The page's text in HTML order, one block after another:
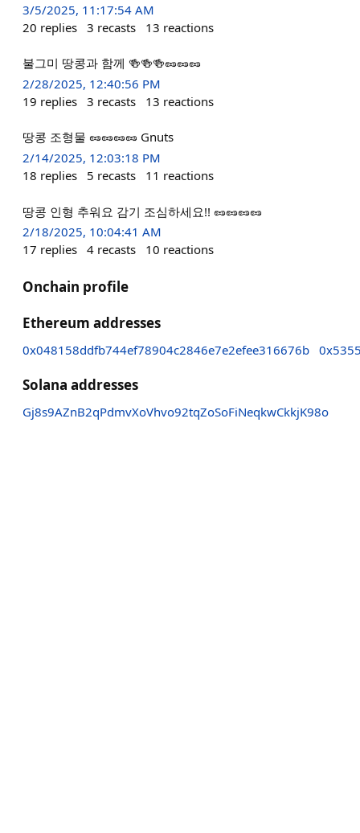
3/5/2025, 11:17:54 AM
20 replies 3 recasts 13 reactions
불그미 땅콩과 함께 🍻🍻🍻🥜🥜🥜
2/28/2025, 12:40:56 PM
19 replies 3 recasts 13 reactions
땅콩 조형물 🥜🥜🥜🥜 Gnuts
2/14/2025, 12:03:18 PM
18 replies 5 recasts 11 reactions
땅콩 인형 추워요 감기 조심하세요!! 🥜🥜🥜🥜
2/18/2025, 10:04:41 AM
17 replies 4 recasts 10 reactions
Onchain profile
Ethereum addresses
0x048158ddfb744ef78904c2846e7e2efee316676b
Solana addresses
Gj8s9AZnB2qPdmvXoVhvo92tqZoSoFiNeqkwCkkjK98o